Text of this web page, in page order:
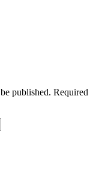
published. Required